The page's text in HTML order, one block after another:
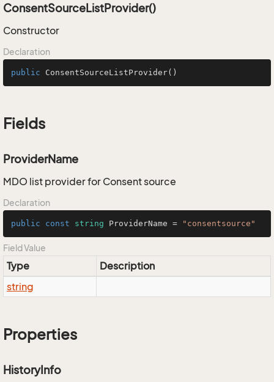
ConsentSourceListProvider()
Constructor
Declaration
public ConsentSourceListProvider()
Fields
ProviderName
MDO list provider for Consent source
Declaration
public const string ProviderName = "consentsource"
Field Value
Type
Description
string
Properties
HistoryInfo